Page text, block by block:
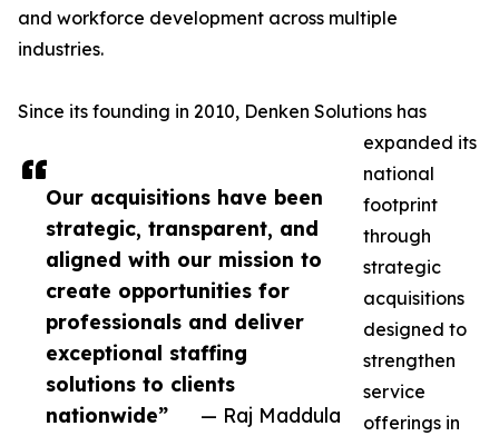
Our acquisitions have been
strategic, transparent, and
aligned with our mission to
create opportunities for
professionals and deliver
exceptional staffing
solutions to clients
nationwide”
— Raj Maddula
and workforce development across multiple
industries.
Since its founding in 2010, Denken Solutions has
expanded its
national
footprint
through
strategic
acquisitions
designed to
strengthen
service
offerings in